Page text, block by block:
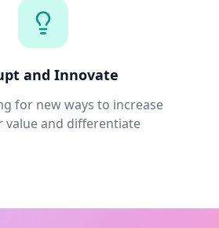
and Innovate
for new ways to increase
value and differentiate